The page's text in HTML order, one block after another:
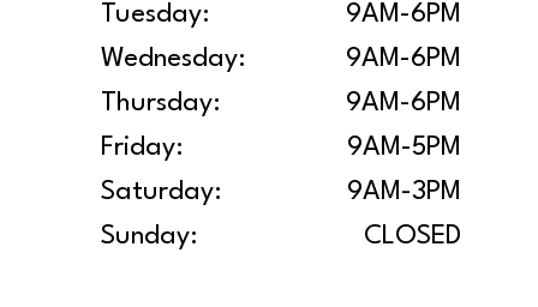
Tuesday:
9AM-6PM
Wednesday:
9AM-6PM
Thursday:
9AM-6PM
Friday:
9AM-5PM
Saturday:
9AM-3PM
Sunday:
CLOSED